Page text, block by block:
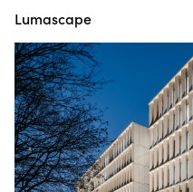
Lumascape